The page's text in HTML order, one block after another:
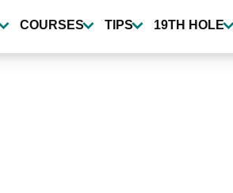
COURSES TIPS 19TH HOLE